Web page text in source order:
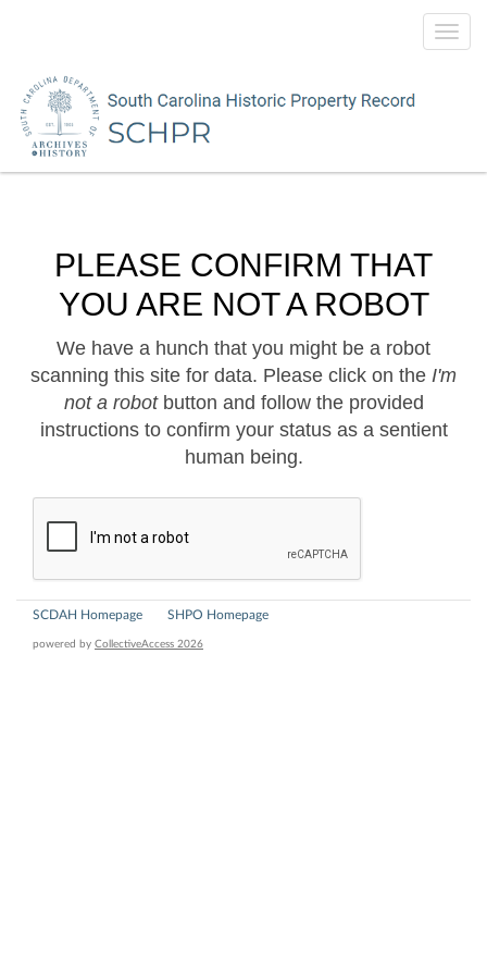
PLEASE CONFIRM THAT
YOU ARE NOT A ROBOT
We have a hunch that you might be a robot
scanning this site for data. Please click on the I'm
not a robotbutton and follow the provided
instructions to confirm your status as a sentient
human being.
SCDAH Homepage SHPO Homepage
powered by CollectiveAccess 2026